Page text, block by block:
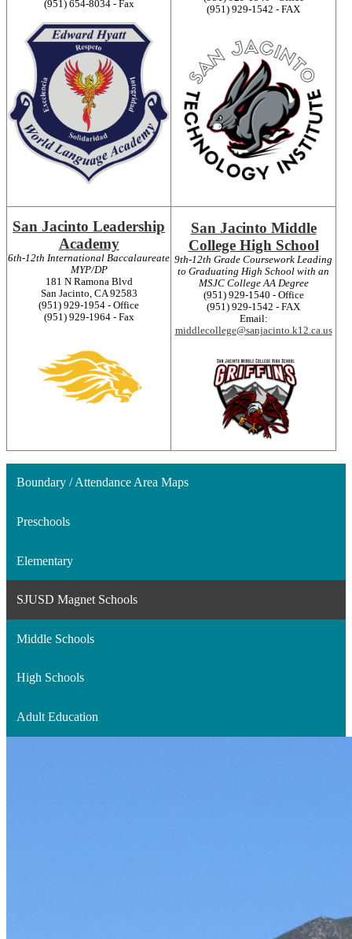
(951) 654-8034 - Fax
(951) 929-1542 - FAX
San Jacinto Leadership
Academy
6th-12th International Baccalaureate
MYP/DP
181 N Ramona Blvd
San Jacinto, CA 92583
(951) 929-1954 - Office
(951) 929-1964 - Fax
San Jacinto Middle
College High School
9th-12th Grade Coursework Leading
to Graduating High School with an
MSJC College AA Degree
(951) 929-1540 - Office
(951) 929-1542 - FAX
Email:
middlecollege@sanjacinto.k12.ca.us
Boundary / Attendance Area Maps
Preschools
Elementary
SJUSD Magnet Schools
Middle Schools
High Schools
Adult Education